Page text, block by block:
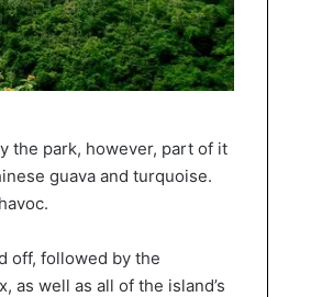
the park, however, part of it
guava and turquoise.
off, followed by the
as well as all of the island’s